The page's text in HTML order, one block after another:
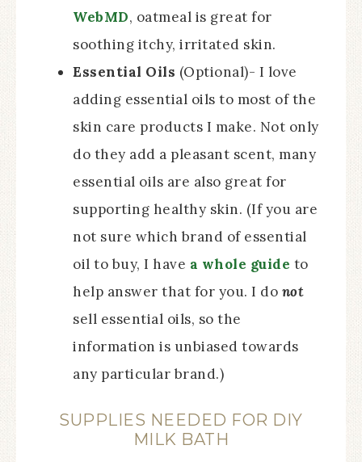
WebMD, oatmeal is great for
soothing itchy, irritated skin.
Essential Oils (Optional)- I love
adding essential oils to most of the
skin care products I make. Not only
do they add a pleasant scent, many
essential oils are also great for
supporting healthy skin. (If you are
not sure which brand of essential
oil to buy, I have a whole guide to
help answer that for you. I do not
sell essential oils, so the
information is unbiased towards
any particular brand.)
SUPPLIES NEEDED FOR DIY
MILK BATH